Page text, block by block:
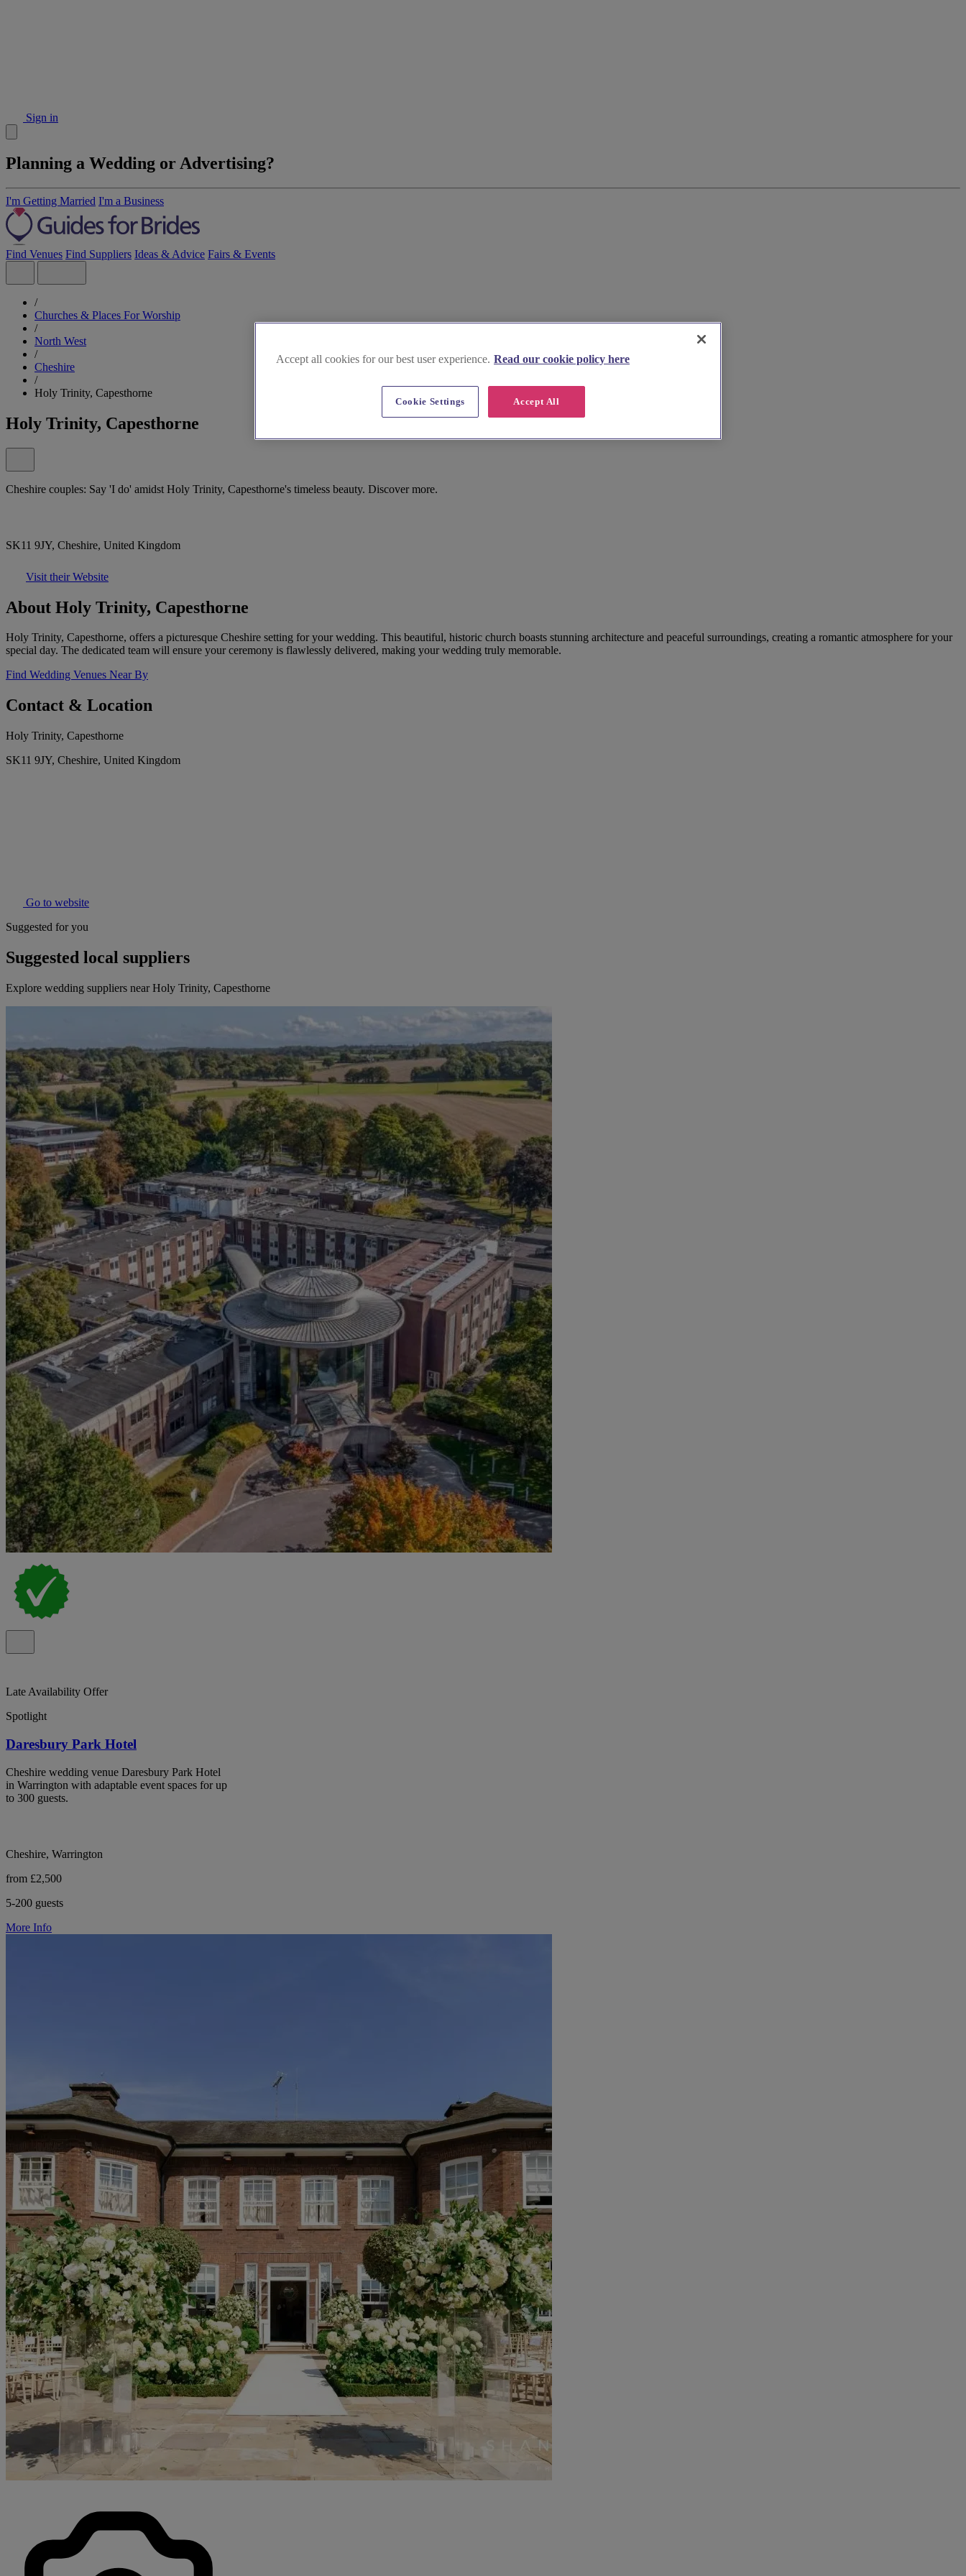
Sign in
Planning a Wedding or Advertising?
I'm Getting Married I'm a Business
Find Venues Find Suppliers Ideas & Advice Fairs & Events
/
Churches & Places For Worship
/
North West
/
Cheshire
/
Holy Trinity, Capesthorne
Holy Trinity, Capesthorne
Cheshire couples: Say 'I do' amidst Holy Trinity, Capesthorne's timeless beauty. Discover more.
SK11 9JY, Cheshire, United Kingdom
Visit their Website
About Holy Trinity, Capesthorne
Holy Trinity, Capesthorne, offers a picturesque Cheshire setting for your wedding. This beautiful, historic church boasts stunning architecture and peaceful surroundings, creating a romantic atmosphere for your
special day. The dedicated team will ensure your ceremony is flawlessly delivered, making your wedding truly memorable.
Find Wedding Venues Near By
Contact & Location
Holy Trinity, Capesthorne
SK11 9JY, Cheshire, United Kingdom
Go to website
Suggested for you
Suggested local suppliers
Explore wedding suppliers near Holy Trinity, Capesthorne
Late Availability Offer
Spotlight
Daresbury Park Hotel
Cheshire wedding venue Daresbury Park Hotel
in Warrington with adaptable event spaces for up
to 300 guests.
Cheshire, Warrington
from £2,500
5-200 guests
More Info
Accept all cookies for our best user experience. Read our cookie policy here
Accept All
Cookie Settings